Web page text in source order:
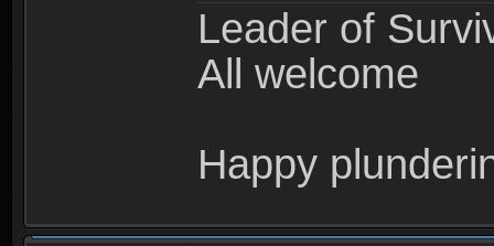
Leader of
All welcome
Happy